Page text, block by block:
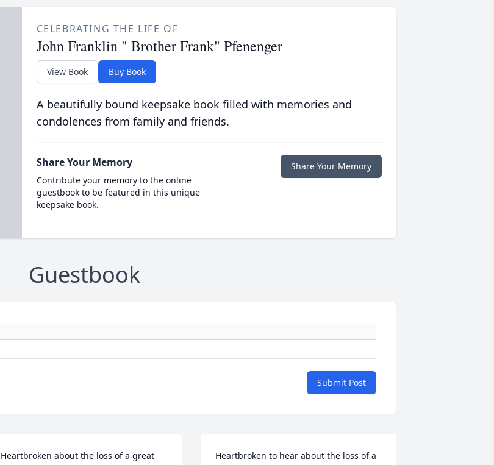
CELEBRATING THE LIFE OF
John Franklin " Brother Frank" Pfenenger
View Book Buy Book
A beautifully bound keepsake book filled with memories and
condolences from family and friends.
Share Your Memory
Contribute your memory to the online
guestbook to be featured in this unique
keepsake book.
Share Your Memory
Guestbook
Submit Post
Heartbroken about the loss of a great
Heartbroken to hear about the loss of a